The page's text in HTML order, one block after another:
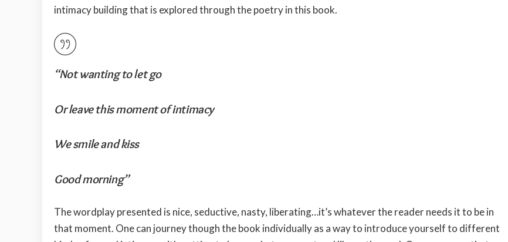
intimacy building that is explored through the poetry in this book.
“Not wanting to let go
Or leave this moment of intimacy
We smile and kiss
Good morning”
The wordplay presented is nice, seductive, nasty, liberating…it’s whatever the reader needs it to be in
that moment. One can journey though the book individually as a way to introduce yourself to different